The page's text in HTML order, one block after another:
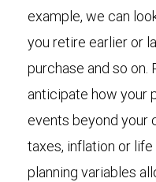
example, we can
you retire earlier or
purchase and so on.
anticipate how your
events beyond your
taxes, inflation or
planning variables